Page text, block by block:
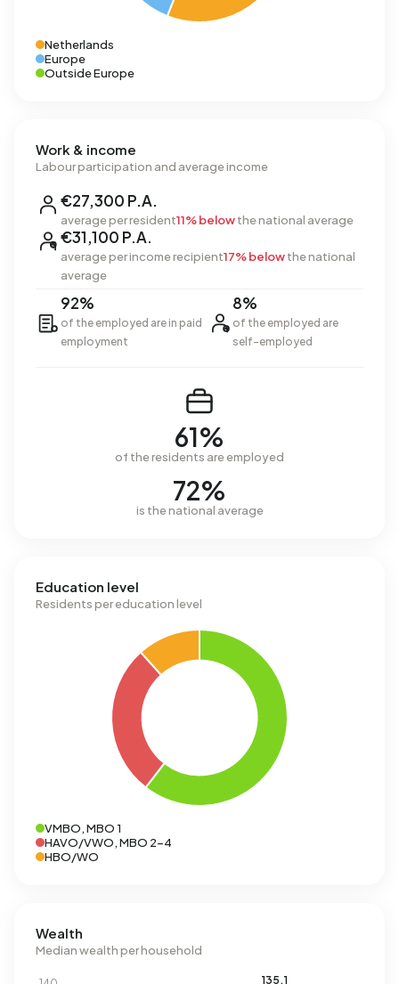
Netherlands
Europe
Outside Europe
Work & income
Labour participation and average income
€27,300 P.A.
average per resident11% belowthe national average
€31,100 P.A.
average per income recipient17% belowthe national
average
92%
of the employed are in paid
employment
8%
of the employed are
self-employed
61%
of the residents are employed
72%
is the national average
Education level
Residents per education level
VMBO, MBO 1
HAVO/VWO, MBO 2-4
HBO/WO
Wealth
Median wealth per household